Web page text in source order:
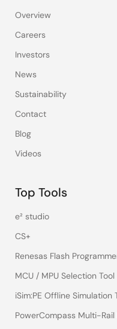
Overview
Careers
Investors
News
Sustainability
Contact
Blog
Videos
Top Tools
e² studio
CS+
Renesas Flash
MCU / MPU Selection Tool
iSim:PE Offline Simulation
PowerCompass Multi-Rail